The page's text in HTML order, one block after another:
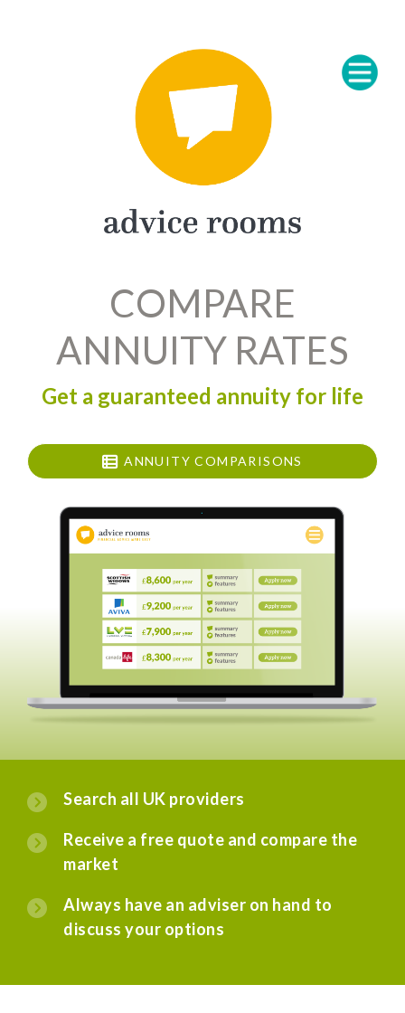
COMPARE
ANNUITY RATES
Get a guaranteed annuity for life
ANNUITY COMPARISONS
Search all UK providers
Receive a free quote and compare the
market
Always have an adviser on hand to
discuss your options